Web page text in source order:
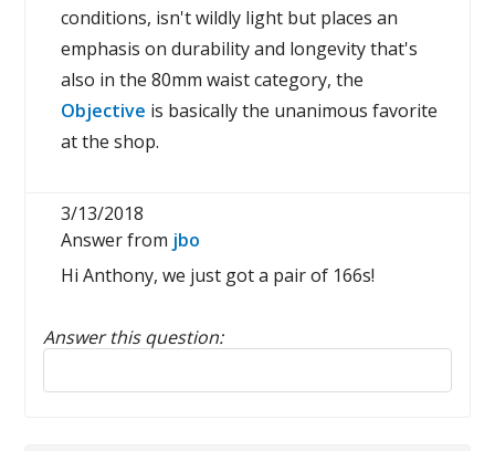
conditions, isn't wildly light but places an
emphasis on durability and longevity that's
also in the 80mm waist category, the
Objective is basically the unanimous favorite
at the shop.
3/13/2018
Answer from jbo
Hi Anthony, we just got a pair of 166s!
Answer this question:
Reply to this review